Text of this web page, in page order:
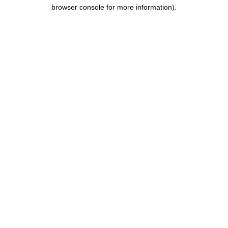
browser console for more information).